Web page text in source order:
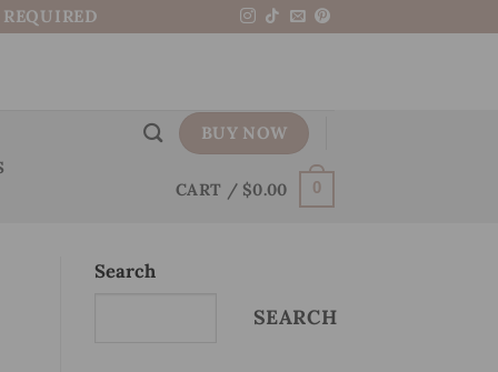
BUY NOW
CART / $0.00 0
Search
SEARCH